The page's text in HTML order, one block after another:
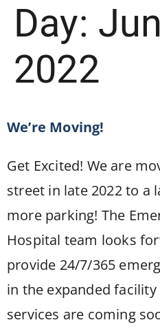
Day:
2022
We’re Moving!
Get Excited! We are
street in late 2022 to a
more parking! The
Hospital team looks
provide 24/7/365
in the expanded facility
services are coming